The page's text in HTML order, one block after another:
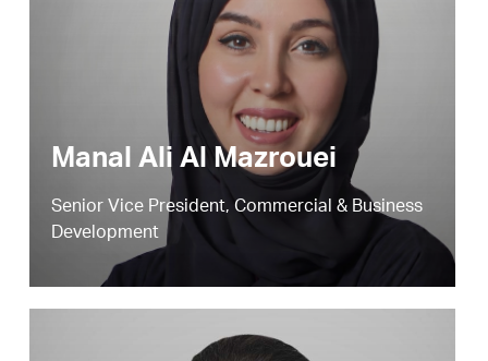
Manal Ali Al Mazrouei
Senior Vice President, Commercial & Business
Development